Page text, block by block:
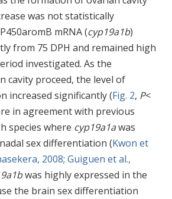
was not statistically
mRNA (cyp19a1b)
from 75 DPH and remained high
investigated. As the
cavity proceed, the level of
increased significantly (Fig. 2, P<
in agreement with previous
species where cyp19a1awas
sex differentiation (Kwon et
2008; Guiguen et al.,
was highly expressed in the
the brain sex differentiation